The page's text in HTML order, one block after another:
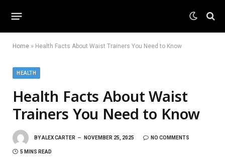
Home » Health Facts About Waist Trainers You Need to Know
HEALTH
Health Facts About Waist
Trainers You Need to Know
BYALEX CARTER NOVEMBER 25, 2025 NO COMMENTS
5 MINS READ